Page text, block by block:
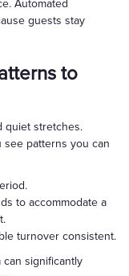
Automated
guests stay
to
quiet stretches.
see patterns you can
to accommodate a
turnover consistent.
can significantly